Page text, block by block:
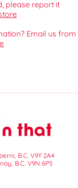
please report it
Email us from
B.C. V9Y 2A4
B.C. V9N 6P5